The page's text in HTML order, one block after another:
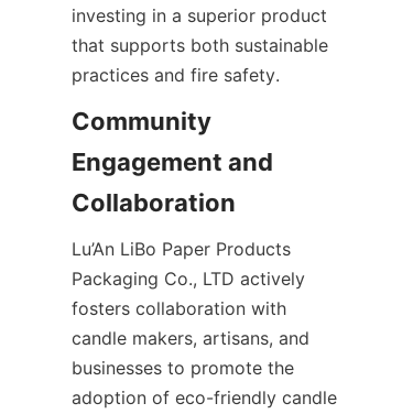
investing in a superior product
that supports both sustainable
practices and fire safety.
Community
Engagement and
Collaboration
Lu’An LiBo Paper Products
Packaging Co., LTD actively
fosters collaboration with
candle makers, artisans, and
businesses to promote the
adoption of eco-friendly candle